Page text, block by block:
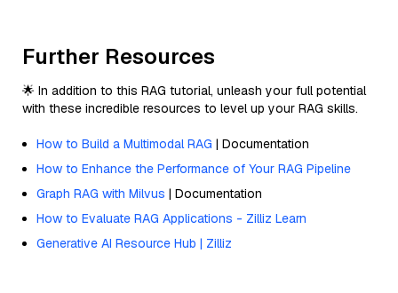
Further Resources
🌟 In addition to this RAG tutorial, unleash your full potential
with these incredible resources to level up your RAG skills.
How to Build a Multimodal RAG | Documentation
How to Enhance the Performance of Your RAG Pipeline
Graph RAG with Milvus | Documentation
How to Evaluate RAG Applications - Zilliz Learn
Generative AI Resource Hub | Zilliz